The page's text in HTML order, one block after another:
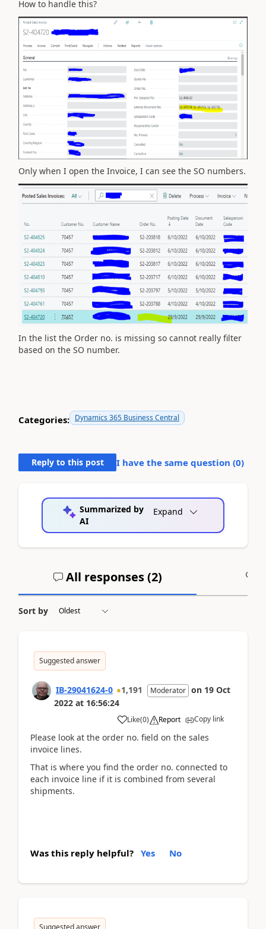
How to handle this?
Only when I open the Invoice, I can see the SO numbers.
In the list the Order no. is missing so cannot really filter
based on the SO number.
Categories: Dynamics 365 Business Central
Reply to this post I have the same question (0)
Summarized by
AI
Expand
All responses (2)
Sort by
Suggested answer
IB-29041624-0 1,191 Moderator on 19 Oct
2022 at 16:56:24
Like(0) Report Copy link
Please look at the order no. field on the sales
invoice lines.
That is where you find the order no. connected to
each invoice line if it is combined from several
shipments.
Was this reply helpful? Yes No
Suggested answer